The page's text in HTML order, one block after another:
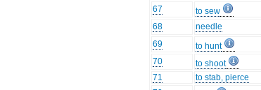
67
to sew
68
needle
69
to hunt
70
to shoot
71
to stab, pierce